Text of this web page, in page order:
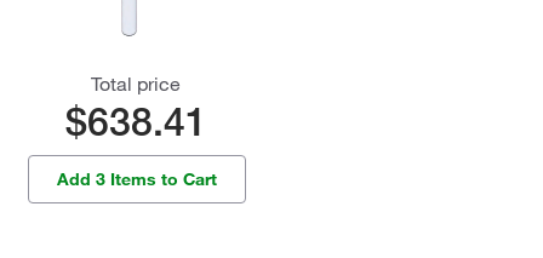
Total price
$638.41
Add 3 Items to Cart